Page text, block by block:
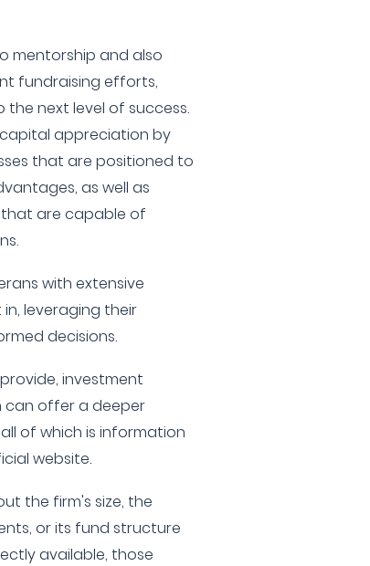
mentorship and also
fundraising efforts,
next level of success.
appreciation by
that are positioned to
as well as
are capable of
with extensive
leveraging their
decisions.
investment
can offer a deeper
of which is information
website.
the firm's size, the
or its fund structure
available, those